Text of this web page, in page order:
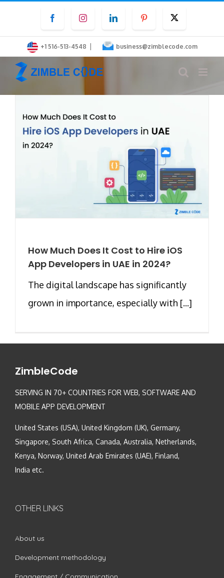
content
FacebookInstagramLinkedInPinterest
+1 516-513-4548 | business@zimblecode.com
How Much Does It Cost to Hire iOS
App Developers in UAE in 2024?
The digital landscape has significantly
grown in importance, especially with [...]
ZimbleCode
SERVING IN 70+ COUNTRIES FOR WEB, SOFTWARE AND
MOBILE APP DEVELOPMENT
United States (USA), United Kingdom (UK), Germany,
Singapore, South Africa, Canada, Australia, Netherlands,
Kenya, Norway, United Arab Emirates (UAE), Finland,
India etc.
OTHER LINKS
About us
Development methodology